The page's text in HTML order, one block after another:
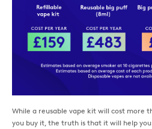
While a reusable vape kit will cost more
you buy it, the truth is that it will help